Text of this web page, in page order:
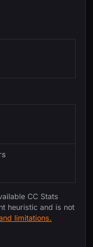
CC Stats
heuristic and is not
limitations.